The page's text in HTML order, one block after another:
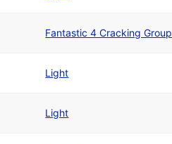
Fantastic 4 Cracking Group
Light
Light